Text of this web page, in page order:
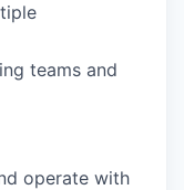
teams and
operate with